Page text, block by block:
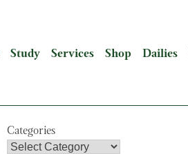
Study Services Shop Dailies
Categories